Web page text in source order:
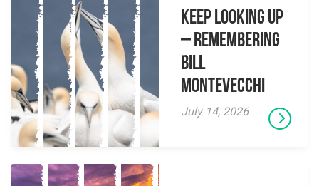
Keep Looking Up
– Remembering
Bill
Montevecchi
July 14, 2026